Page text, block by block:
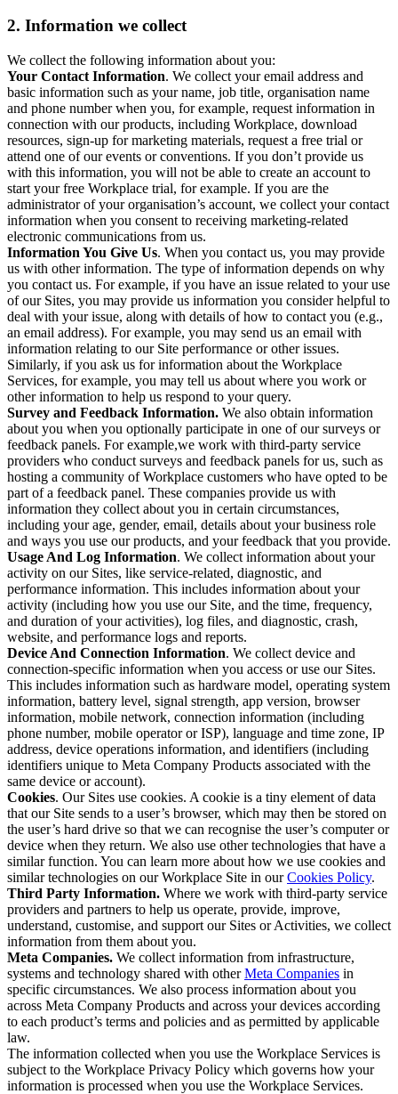
2. Information we collect
We collect the following information about you:
Your Contact Information. We collect your email address and
basic information such as your name, job title, organisation name
and phone number when you, for example, request information in
connection with our products, including Workplace, download
resources, sign-up for marketing materials, request a free trial or
attend one of our events or conventions. If you don’t provide us
with this information, you will not be able to create an account to
start your free Workplace trial, for example. If you are the
administrator of your organisation’s account, we collect your contact
information when you consent to receiving marketing-related
electronic communications from us.
Information You Give Us. When you contact us, you may provide
us with other information. The type of information depends on why
you contact us. For example, if you have an issue related to your use
of our Sites, you may provide us information you consider helpful to
deal with your issue, along with details of how to contact you (e.g.,
an email address). For example, you may send us an email with
information relating to our Site performance or other issues.
Similarly, if you ask us for information about the Workplace
Services, for example, you may tell us about where you work or
other information to help us respond to your query.
Survey and Feedback Information. We also obtain information
about you when you optionally participate in one of our surveys or
feedback panels. For example,we work with third-party service
providers who conduct surveys and feedback panels for us, such as
hosting a community of Workplace customers who have opted to be
part of a feedback panel. These companies provide us with
information they collect about you in certain circumstances,
including your age, gender, email, details about your business role
and ways you use our products, and your feedback that you provide.
Usage And Log Information. We collect information about your
activity on our Sites, like service-related, diagnostic, and
performance information. This includes information about your
activity (including how you use our Site, and the time, frequency,
and duration of your activities), log files, and diagnostic, crash,
website, and performance logs and reports.
Device And Connection Information. We collect device and
connection-specific information when you access or use our Sites.
This includes information such as hardware model, operating system
information, battery level, signal strength, app version, browser
information, mobile network, connection information (including
phone number, mobile operator or ISP), language and time zone, IP
address, device operations information, and identifiers (including
identifiers unique to Meta Company Products associated with the
same device or account).
Cookies. Our Sites use cookies. A cookie is a tiny element of data
that our Site sends to a user’s browser, which may then be stored on
the user’s hard drive so that we can recognise the user’s computer or
device when they return. We also use other technologies that have a
similar function. You can learn more about how we use cookies and
similar technologies on our Workplace Site in ourCookies Policy.
Third Party Information. Where we work with third-party service
providers and partners to help us operate, provide, improve,
understand, customise, and support our Sites or Activities, we collect
information from them about you.
Meta Companies. We collect information from infrastructure,
systems and technology shared with otherMeta Companies in
specific circumstances. We also process information about you
across Meta Company Products and across your devices according
to each product’s terms and policies and as permitted by applicable
law.
The information collected when you use the Workplace Services is
subject to the Workplace Privacy Policy which governs how your
information is processed when you use the Workplace Services.